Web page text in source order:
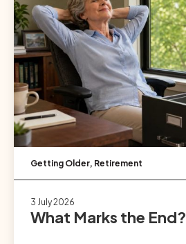
Getting Older, Retirement
3 July 2026
What Marks the End?